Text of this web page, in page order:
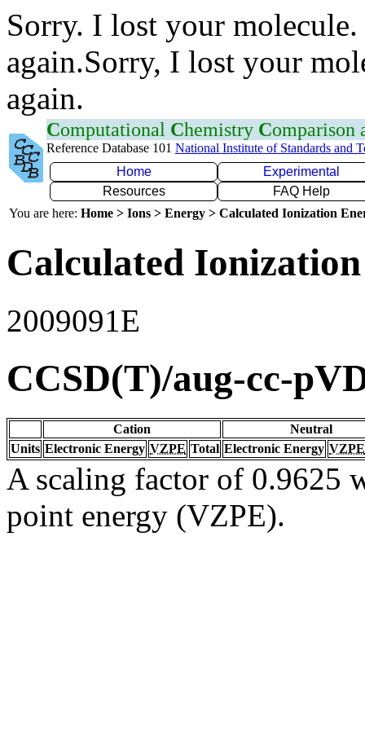
Sorry. I lost your
again.Sorry, I lost your
again.
Computational Chemistry Comparison
Reference Database 101 National Institute of Standards and
Home
Experimental
Resources
FAQ Help
You are here: Home > Ions > Energy > Calculated Ionization
Calculated
2009091E
CCSD(T)/aug-cc-
Cation
Neutral
Units Electronic Energy VZPE Total Electronic Energy VZPE
A scaling factor of 0.9625
point energy (VZPE).